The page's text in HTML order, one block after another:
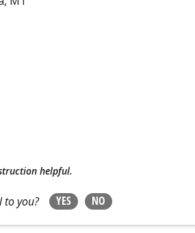
helpful.
to you? YES NO